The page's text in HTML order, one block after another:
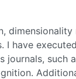
dimensionality
have
such